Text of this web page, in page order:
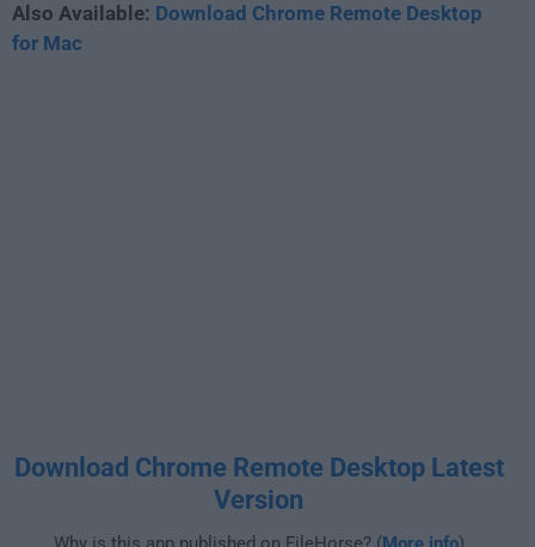
Also Available: Download Chrome Remote Desktop
for Mac
Download Chrome Remote Desktop Latest
Version